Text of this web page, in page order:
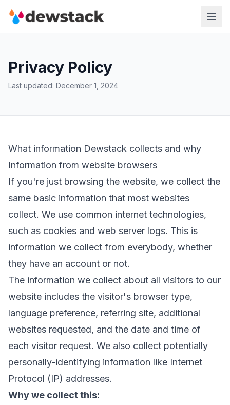
Privacy Policy
Last updated: December 1, 2024
What information Dewstack collects and why
Information from website browsers
If you're just browsing the website, we collect the
same basic information that most websites
collect. We use common internet technologies,
such as cookies and web server logs. This is
information we collect from everybody, whether
they have an account or not.
The information we collect about all visitors to our
website includes the visitor's browser type,
language preference, referring site, additional
websites requested, and the date and time of
each visitor request. We also collect potentially
personally-identifying information like Internet
Protocol (IP) addresses.
Why we collect this: